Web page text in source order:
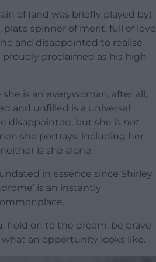
of (and was briefly played by)
plate spinner of merit, full of love
and disappointed to realise
proclaimed as his high
is an everywoman, after all,
and unfilled is a universal
disappointed, but she is not
she portrays, including her
is she alone.
in essence since Shirley
is an instantly
hold on to the dream, be brave
what an opportunity looks like.